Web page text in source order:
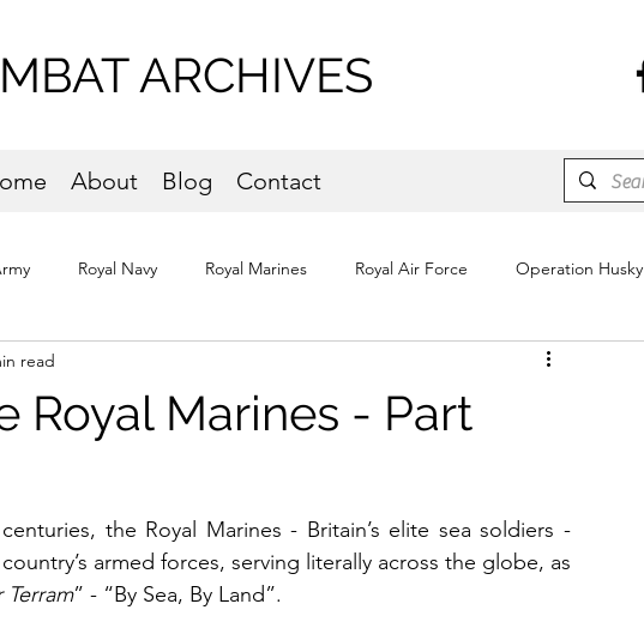
ARCHIVES
About Blog Contact
Royal Navy Royal Marines Royal Air Force Operation Husky
Royal Marines - Part
read
the Royal Marines - Britain’s elite sea soldiers -
armed forces, serving literally across the globe, as
Terram” - “By Sea, By Land”.